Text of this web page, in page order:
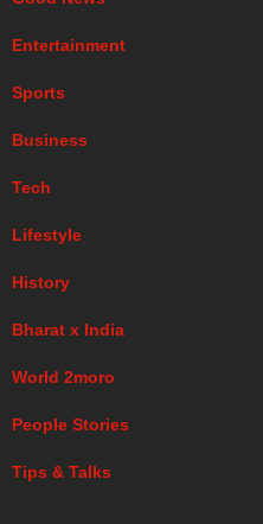
Entertainment
Sports
Business
Tech
Lifestyle
History
Bharat x India
World 2moro
People Stories
Tips & Talks